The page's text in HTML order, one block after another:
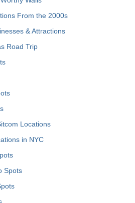
From the 2000s
& Attractions
Road Trip
Locations
in NYC
Spots